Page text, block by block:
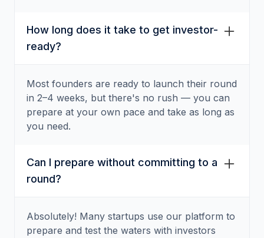
How long does it take to get investor-
ready?
Most founders are ready to launch their round
in 2–4 weeks, but there's no rush — you can
prepare at your own pace and take as long as
you need.
Can I prepare without committing to a
round?
Absolutely! Many startups use our platform to
prepare and test the waters with investors